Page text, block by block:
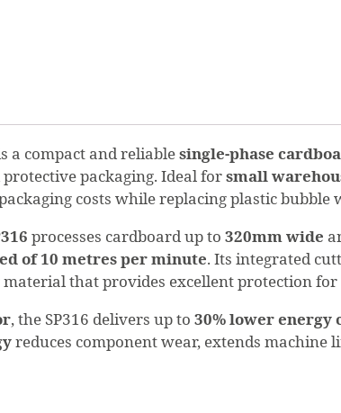
a compact and reliablesingle-phase
packaging. Ideal forsmall
costs while replacing plastic
processes cardboard up to 320mm wide
of 10 metres per minute. Its integrated
that provides excellent protection for
, the SP316 delivers up to 30% lower energy
reduces component wear, extends